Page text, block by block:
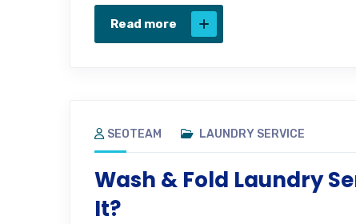
Read more
SEOTEAM LAUNDRY SERVICE
Wash & Fold Laundry
It?